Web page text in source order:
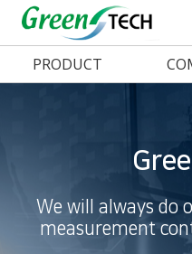
PRODUCT
We will always do
measurement